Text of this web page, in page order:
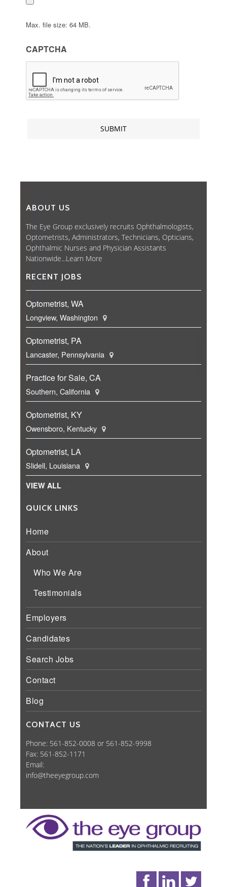
Max. file size: 64 MB.
CAPTCHA
ABOUT US
The Eye Group exclusively recruits Ophthalmologists,
Optometrists, Administrators, Technicians, Opticians,
Ophthalmic Nurses and Physician Assistants
Nationwide...Learn More
RECENT JOBS
Optometrist, WA
Longview, Washington
Optometrist, PA
Lancaster, Pennsylvania
Practice for Sale, CA
Southern, California
Optometrist, KY
Owensboro, Kentucky
Optometrist, LA
Slidell, Louisiana
VIEW ALL
QUICK LINKS
Home
About
Who We Are
Testimonials
Employers
Candidates
Search Jobs
Contact
Blog
CONTACT US
Phone: 561-852-0008 or 561-852-9998
Fax: 561-852-1171
Email:
info@theeyegroup.com